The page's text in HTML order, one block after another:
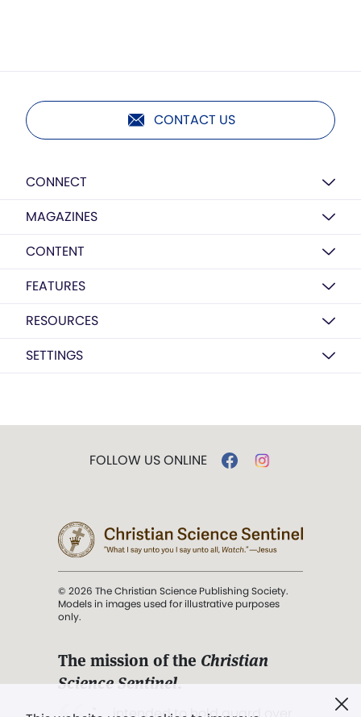
CONTACT US
CONNECT
MAGAZINES
CONTENT
FEATURES
RESOURCES
SETTINGS
FOLLOW US ONLINE
© 2026 The Christian Science Publishing Society.
Models in images used for illustrative purposes
only.
The mission of the Christian
Science Sentinel.
". . . intended to hold guard over